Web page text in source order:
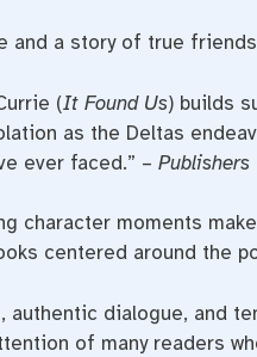
and a story of true
(It Found Us) builds
as the Deltas
ever faced.” – Publishers
character moments
centered around the
authentic dialogue, and
of many readers